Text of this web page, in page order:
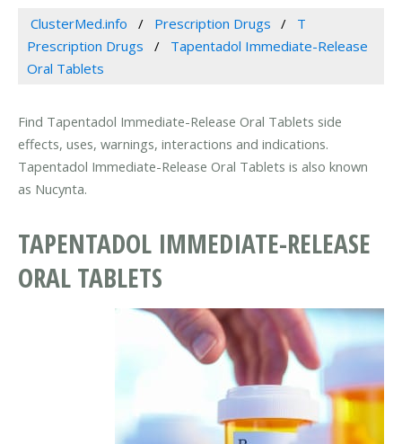
ClusterMed.info Prescription Drugs
T
Prescription Drugs
Tapentadol Immediate-Release
Oral Tablets
Find Tapentadol Immediate-Release Oral Tablets side
effects, uses, warnings, interactions and indications.
Tapentadol Immediate-Release Oral Tablets is also known
as Nucynta.
TAPENTADOL IMMEDIATE-RELEASE
ORAL TABLETS